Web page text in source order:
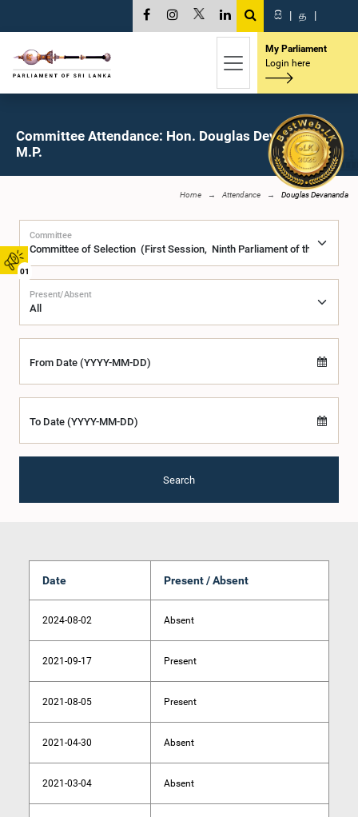
01
සි | த |
My Parliament
Login here
Committee Attendance: Hon. Douglas Devananda,
M.P.
Home Attendance Douglas Devananda
Committee
Present/Absent
From Date (YYYY-MM-DD)
To Date (YYYY-MM-DD)
Search
Date Present / Absent
2024-08-02 Absent
2021-09-17 Present
2021-08-05 Present
2021-04-30 Absent
2021-03-04 Absent